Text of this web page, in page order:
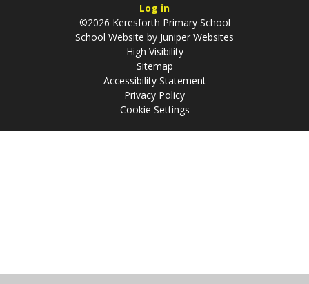
Log in
©2026 Keresforth Primary School
School Website by Juniper Websites
High Visibility
Sitemap
Accessibility Statement
Privacy Policy
Cookie Settings